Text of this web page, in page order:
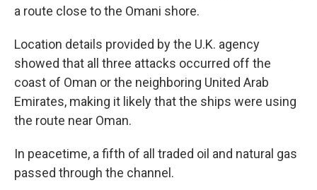
a route close to the Omani shore.
Location details provided by the U.K. agency
showed that all three attacks occurred off the
coast of Oman or the neighboring United Arab
Emirates, making it likely that the ships were using
the route near Oman.
In peacetime, a fifth of all traded oil and natural gas
passed through the channel.